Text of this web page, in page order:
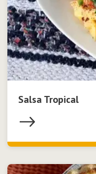
Salsa Tropical